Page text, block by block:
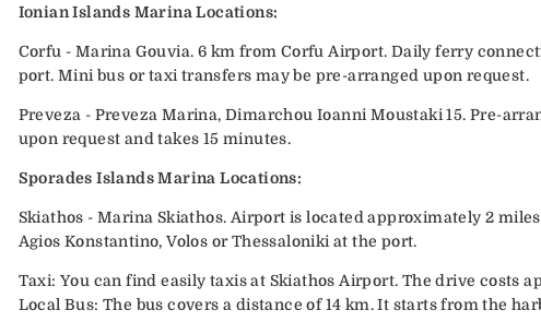
Ionian Islands Marina Locations:
Corfu - Marina Gouvia. 6 km from Corfu Airport. Daily ferry
port. Mini bus or taxi transfers may be pre-arranged upon request.
Preveza - Preveza Marina, Dimarchou Ioanni Moustaki 15. Pre-
upon request and takes 15 minutes.
Sporades Islands Marina Locations:
Skiathos - Marina Skiathos. Airport is located approximately 2
Agios Konstantino, Volos or Thessaloniki at the port.
Taxi: You can find easily taxis at Skiathos Airport. The drive costs
Local Bus: The bus covers a distance of 14 km. It starts from the